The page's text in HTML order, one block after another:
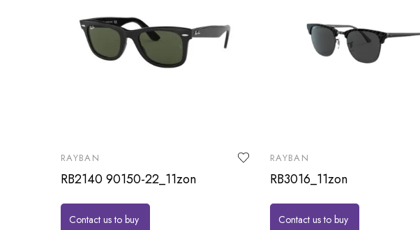
RAYBAN
RB2140 90150-22_11zon
Contact us to buy
RAYBAN
RB3016_11zon
Contact us to buy